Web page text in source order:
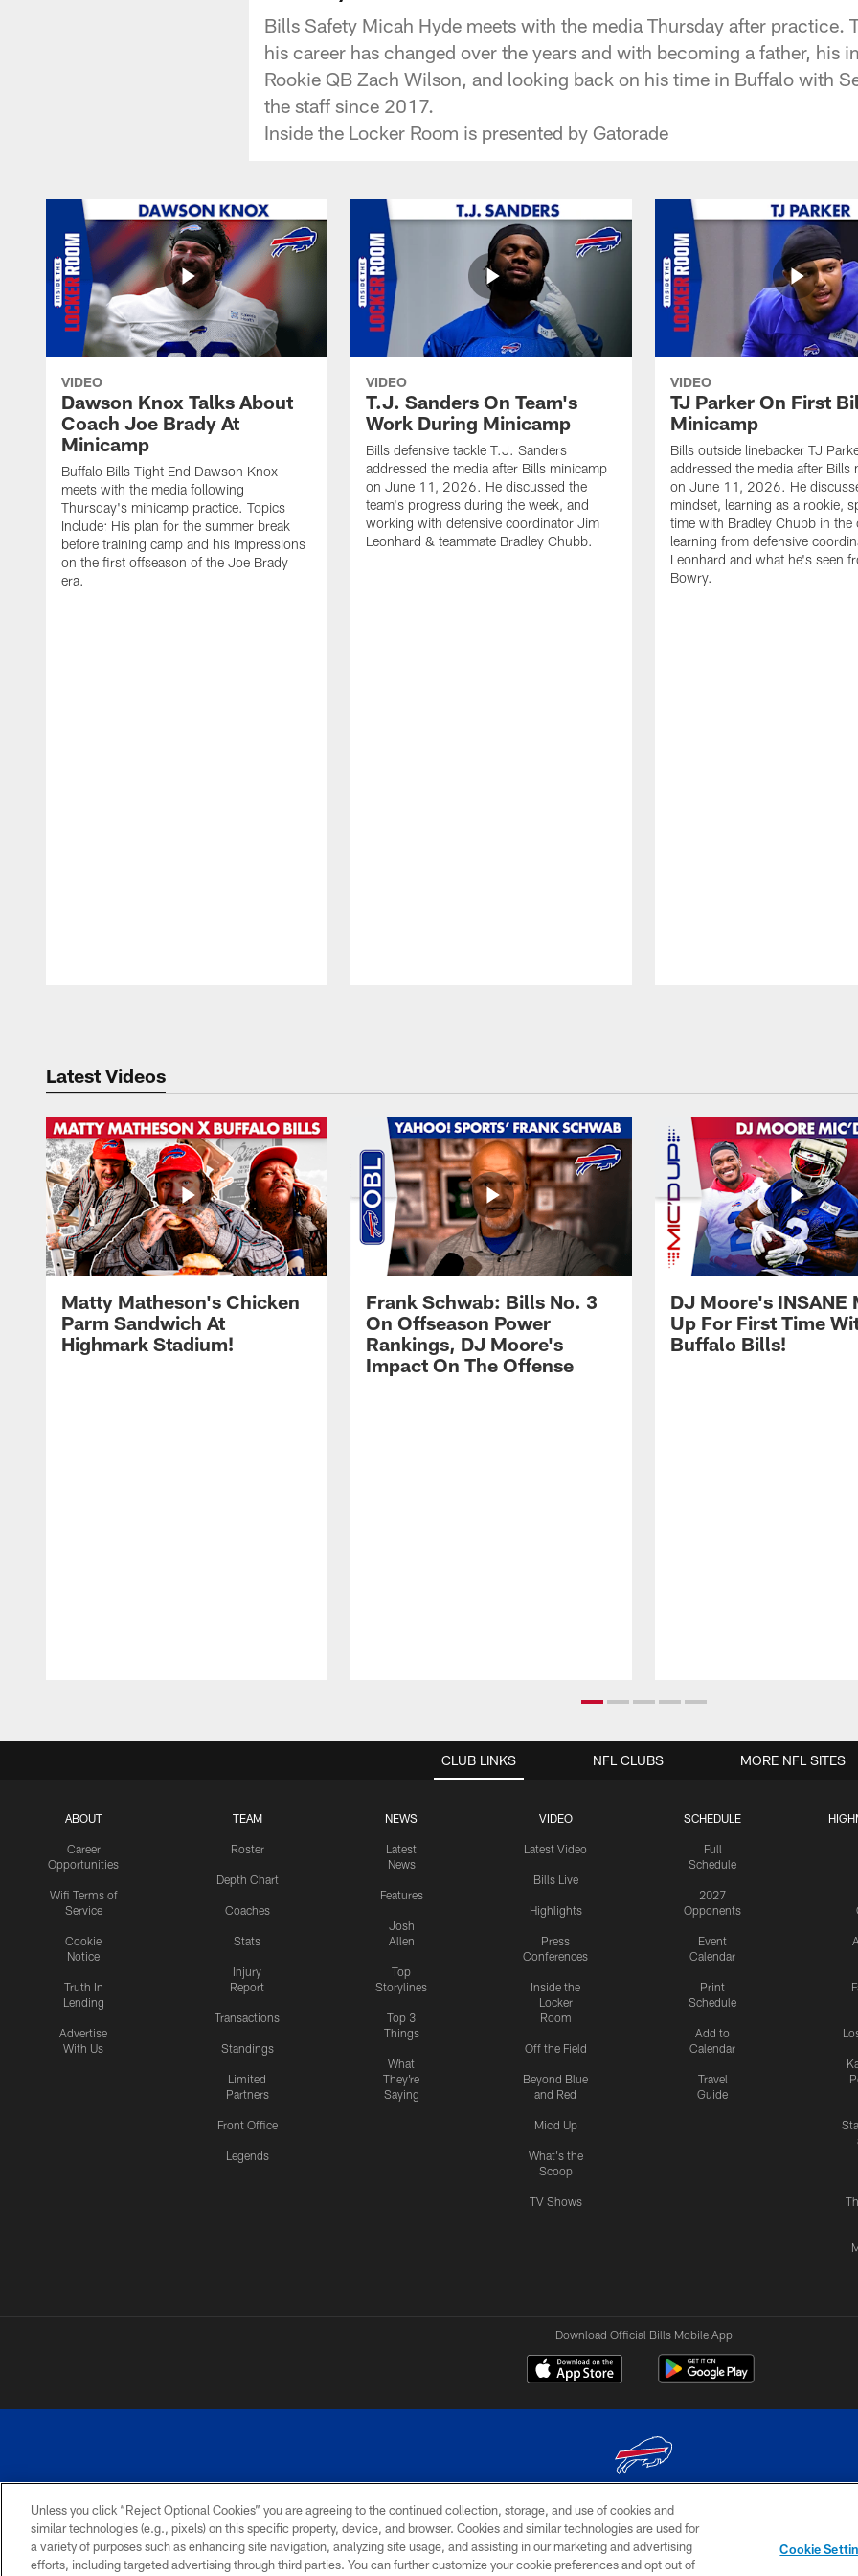
Bills Safety Micah Hyde meets with the media Thursday after practice.
his career has changed over the years and with becoming a father, his
Rookie QB Zach Wilson, and looking back on his time in Buffalo with
the staff since 2017.
Inside the Locker Room is presented by Gatorade
VIDEO
Dawson Knox Talks About
Coach Joe Brady At
Minicamp
Buffalo Bills Tight End Dawson Knox
meets with the media following
Thursday's minicamp practice. Topics
Include: His plan for the summer break
before training camp and his impressions
on the first offseason of the Joe Brady
era.
VIDEO
T.J. Sanders On Team's
Work During Minicamp
Bills defensive tackle T.J. Sanders
addressed the media after Bills minicamp
on June 11, 2026. He discussed the
team's progress during the week, and
working with defensive coordinator Jim
Leonhard & teammate Bradley Chubb.
VIDEO
TJ Parker On First
Minicamp
Bills outside linebacker TJ
addressed the media after Bills
on June 11, 2026. He
mindset, learning as a rookie,
time with Bradley Chubb in the
learning from defensive
Leonhard and what he's seen
Bowry.
Latest Videos
Matty Matheson's Chicken
Parm Sandwich At
Highmark Stadium!
Frank Schwab: Bills No. 3
On Offseason Power
Rankings, DJ Moore's
Impact On The Offense
DJ Moore's INSANE
Up For First Time
Buffalo Bills!
CLUB LINKS
ABOUT
Career
Opportunities
Wifi Terms of
Service
Cookie
Notice
Truth In
Lending
Advertise
With Us
TEAM
Roster
Depth Chart
Coaches
Stats
Injury
Report
Transactions
Standings
Limited
Partners
Front Office
Legends
NEWS
Latest
News
Features
Josh
Allen
Top
Storylines
Top 3
Things
What
They're
Saying
VIDEO
Latest Video
Bills Live
Highlights
Press
Conferences
Inside the
Locker
Room
Off the Field
Beyond Blue
and Red
Mic'd Up
What's the
Scoop
TV Shows
SCHEDULE
Full
Schedule
2027
Opponents
Event
Calendar
Print
Schedule
Add to
Calendar
Travel
Guide
NFL CLUBS MORE NFL SITES
Download Official Bills Mobile App
© 2026 The Buffalo Bills. All rights reserved
PRIVACY
POLICY
ACCESSIBILITY
SITE
MAP
TERMS & CONDITIONS OF
USE
AD
CHOICES
YOUR
Unless you click “Reject Optional Cookies” you are agreeing to the continued collection, storage, and use of cookies and
similar technologies (e.g., pixels) on this specific property, device, and browser. Cookies and similar technologies are used for
a variety of purposes such as enhancing site navigation, analyzing site usage, and assisting in our marketing and advertising
efforts, including targeted advertising through third parties. You can further customize your cookie preferences and opt out of
Cookie